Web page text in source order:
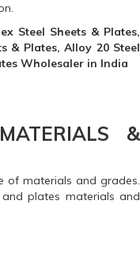
Steel Sheets & Plates,
& Plates, Alloy 20 Steel
Wholesaler in India
&
of materials and grades.
plates materials and